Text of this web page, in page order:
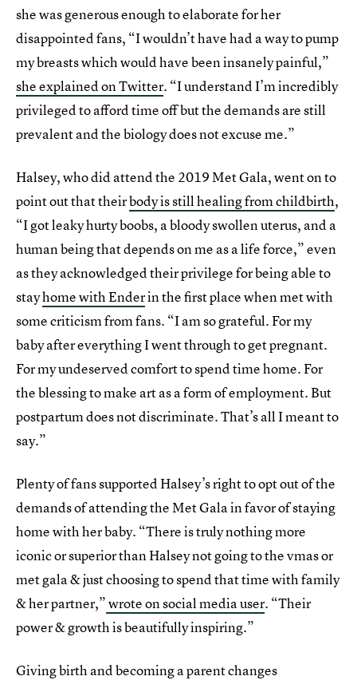
she was generous enough to elaborate for her
disappointed fans, “I wouldn’t have had a way to pump
my breasts which would have been insanely painful,”
she explained on Twitter. “I understand I’m incredibly
privileged to afford time off but the demands are still
prevalent and the biology does not excuse me.”
Halsey, who did attend the 2019 Met Gala, went on to
point out that theirbody is still healing from childbirth,
“I got leaky hurty boobs, a bloody swollen uterus, and a
human being that depends on me as a life force,” even
as they acknowledged their privilege for being able to
stayhome with Enderin the first place when met with
some criticism from fans. “I am so grateful. For my
baby after everything I went through to get pregnant.
For my undeserved comfort to spend time home. For
the blessing to make art as a form of employment. But
postpartum does not discriminate. That’s all I meant to
say.”
Plenty of fans supported Halsey’s right to opt out of the
demands of attending the Met Gala in favor of staying
home with her baby. “There is truly nothing more
iconic or superior than Halsey not going to the vmas or
met gala & just choosing to spend that time with family
& her partner,”wrote on social media user. “Their
power & growth is beautifully inspiring.”
Giving birth and becoming a parent changes